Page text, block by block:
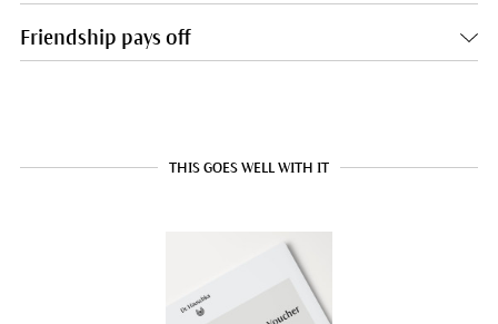
Friendship pays off
THIS GOES WELL WITH IT